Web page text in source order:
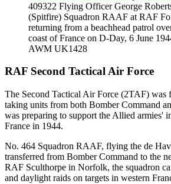
409322 Flying Officer George
(Spitfire) Squadron RAAF at RAF
returning from a beachhead patrol
coast of France on D-Day, 6 June
AWM UK1428
RAF Second Tactical Air Force
The Second Tactical Air Force (2TAF) was
taking units from both Bomber Command
was preparing to support the Allied armies'
France in 1944.
No. 464 Squadron RAAF, flying the de
transferred from Bomber Command to the
RAF Sculthorpe in Norfolk, the squadron
and daylight raids on targets in western